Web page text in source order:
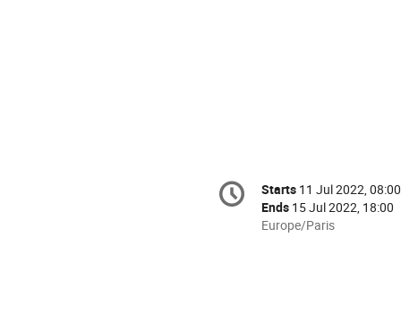
Conference
information
Date/Time
Starts 11 Jul 2022, 08:00
Ends 15 Jul 2022, 18:00
All
Europe/Paris